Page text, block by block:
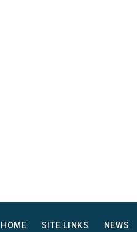
HOME SITE LINKS NEWS